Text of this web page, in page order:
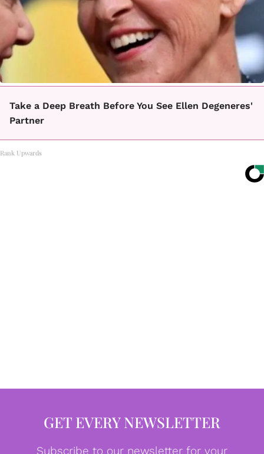
Take a Deep Breath Before You See Ellen Degeneres'
Partner
Rank Upwards
GET EVERY NEWSLETTER
Subscribe to our newsletter for your